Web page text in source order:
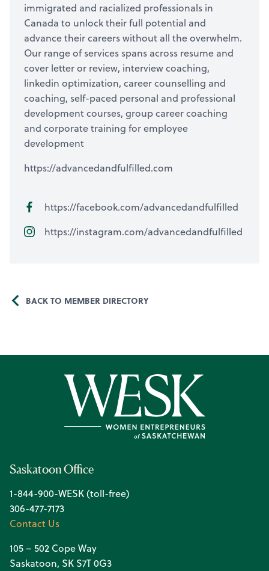
immigrated and racialized professionals in
Canada to unlock their full potential and
advance their careers without all the overwhelm.
Our range of services spans across resume and
cover letter or review, interview coaching,
linkedin optimization, career counselling and
coaching, self-paced personal and professional
development courses, group career coaching
and corporate training for employee
development
https://advancedandfulfilled.com
https://facebook.com/advancedandfulfilled
https://instagram.com/advancedandfulfilled
BACK TO MEMBER DIRECTORY
Saskatoon Office
1-844-900-WESK (toll-free)
306-477-7173
Contact Us
105 – 502 Cope Way
Saskatoon, SK S7T 0G3